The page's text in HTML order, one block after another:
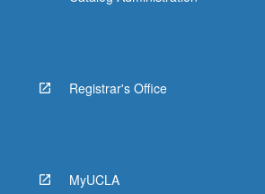
Registrar's Office
MyUCLA